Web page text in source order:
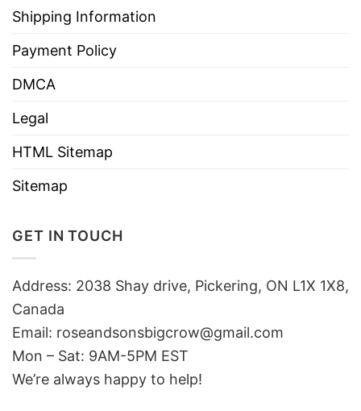
Shipping Information
Payment Policy
DMCA
Legal
HTML Sitemap
Sitemap
GET IN TOUCH
Address: 2038 Shay drive, Pickering, ON L1X 1X8,
Canada
Email: roseandsonsbigcrow@gmail.com
Mon – Sat: 9AM-5PM EST
We’re always happy to help!